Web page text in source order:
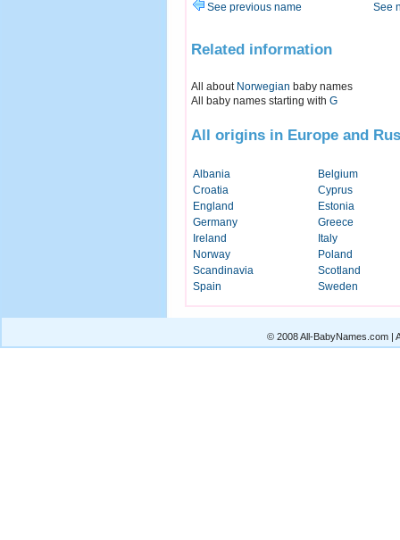
See previous name See
Related information
All about Norwegian baby names
All baby names starting with G
All origins in Europe and
Albania
Belgium
Croatia
Cyprus
England
Estonia
Germany
Greece
Ireland
Italy
Norway
Poland
Scandinavia
Scotland
Spain
Sweden
© 2008 All-BabyNames.com |